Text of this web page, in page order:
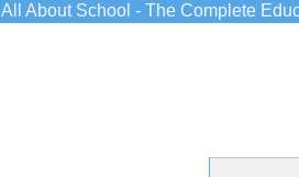
All About School - The Complete